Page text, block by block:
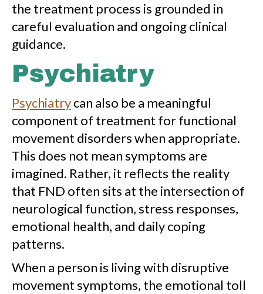
the treatment process is grounded in
careful evaluation and ongoing clinical
guidance.
Psychiatry
Psychiatrycan also be a meaningful
component of treatment for functional
movement disorders when appropriate.
This does not mean symptoms are
imagined. Rather, it reflects the reality
that FND often sits at the intersection of
neurological function, stress responses,
emotional health, and daily coping
patterns.
When a person is living with disruptive
movement symptoms, the emotional toll